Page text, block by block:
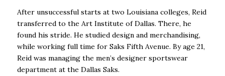
After unsuccessful starts at two Louisiana colleges, Reid
transferred to the Art Institute of Dallas. There, he
found his stride. He studied design and merchandising,
while working full time for Saks Fifth Avenue. By age 21,
Reid was managing the men’s designer sportswear
department at the Dallas Saks.